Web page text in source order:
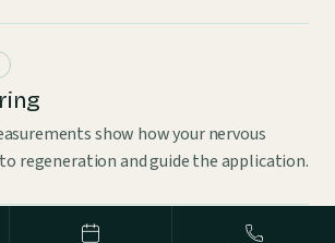
show how your nervous
regeneration and guide the application.